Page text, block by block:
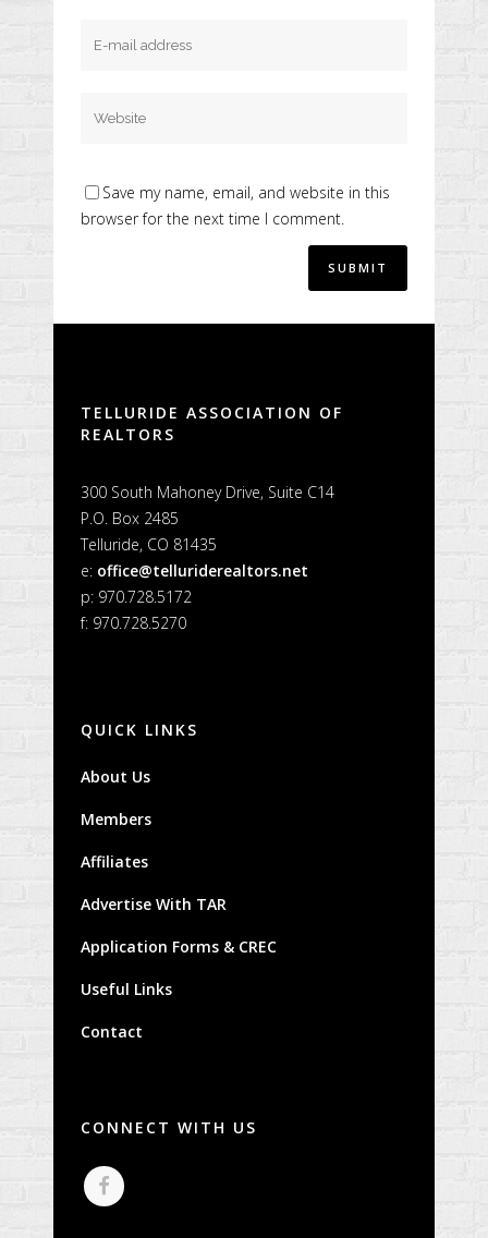
Save my name, email, and website in this
browser for the next time I comment.
TELLURIDE ASSOCIATION OF
REALTORS
300 South Mahoney Drive, Suite C14
P.O. Box 2485
Telluride, CO 81435
e: office@telluriderealtors.net
p: 970.728.5172
f: 970.728.5270
QUICK LINKS
About Us
Members
Affiliates
Advertise With TAR
Application Forms & CREC
Useful Links
Contact
CONNECT WITH US